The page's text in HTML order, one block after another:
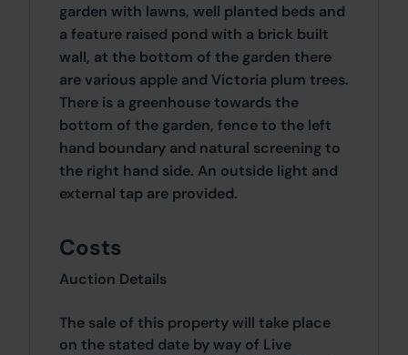
garden with lawns, well planted beds and
a feature raised pond with a brick built
wall, at the bottom of the garden there
are various apple and Victoria plum trees.
There is a greenhouse towards the
bottom of the garden, fence to the left
hand boundary and natural screening to
the right hand side. An outside light and
external tap are provided.
Costs
Auction Details
The sale of this property will take place
on the stated date by way of Live